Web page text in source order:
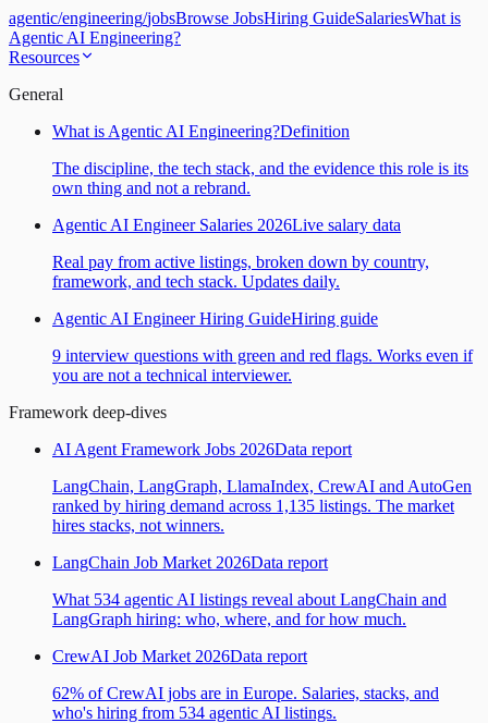
agentic/engineering/jobsBrowse JobsHiring GuideSalariesWhat is
Agentic AI Engineering?
Resources
General
What is Agentic AI Engineering?Definition
The discipline, the tech stack, and the evidence this role is its
own thing and not a rebrand.
Agentic AI Engineer Salaries 2026Live salary data
Real pay from active listings, broken down by country,
framework, and tech stack. Updates daily.
Agentic AI Engineer Hiring GuideHiring guide
9 interview questions with green and red flags. Works even if
you are not a technical interviewer.
Framework deep-dives
AI Agent Framework Jobs 2026Data report
LangChain, LangGraph, LlamaIndex, CrewAI and AutoGen
ranked by hiring demand across 1,135 listings. The market
hires stacks, not winners.
LangChain Job Market 2026Data report
What 534 agentic AI listings reveal about LangChain and
LangGraph hiring: who, where, and for how much.
CrewAI Job Market 2026Data report
62% of CrewAI jobs are in Europe. Salaries, stacks, and
who's hiring from 534 agentic AI listings.